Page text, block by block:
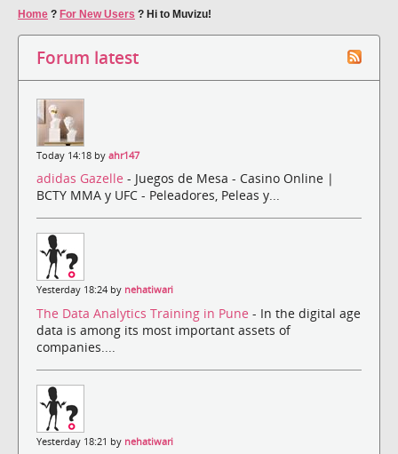
Home ? For New Users ? Hi to Muvizu!
Forum latest
Today 14:18 by ahr147
adidas Gazelle - Juegos de Mesa - Casino Online |
BCTY MMA y UFC - Peleadores, Peleas y...
Yesterday 18:24 by nehatiwari
The Data Analytics Training in Pune - In the digital age
data is among its most important assets of
companies....
Yesterday 18:21 by nehatiwari